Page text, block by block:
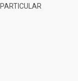
PARTICULAR